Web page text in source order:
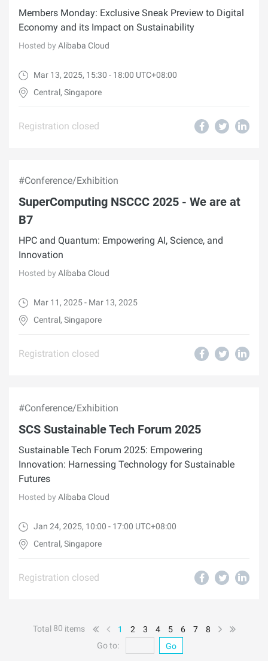
Members Monday: Exclusive Sneak Preview to Digital
Economy and its Impact on Sustainability
Hosted by Alibaba Cloud
Mar 13, 2025, 15:30 - 18:00 UTC+08:00
Central, Singapore
Registration closed
#Conference/Exhibition
SuperComputing NSCCC 2025 - We are at
B7
HPC and Quantum: Empowering AI, Science, and
Innovation
Hosted by Alibaba Cloud
Mar 11, 2025 - Mar 13, 2025
Central, Singapore
Registration closed
#Conference/Exhibition
SCS Sustainable Tech Forum 2025
Sustainable Tech Forum 2025: Empowering
Innovation: Harnessing Technology for Sustainable
Futures
Hosted by Alibaba Cloud
Jan 24, 2025, 10:00 - 17:00 UTC+08:00
Central, Singapore
Registration closed
Total 80 items 1 2 3 4 5 6 7
8
Go to:
Go